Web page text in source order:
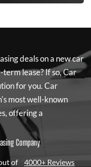
deals on a new car
lease? If so,Car
for you.Car
most well-known
offering a
Company
of 4000+ Reviews